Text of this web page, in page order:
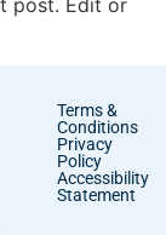
post. Edit or
Terms &
Conditions
Privacy
Policy
Accessibility
Statement